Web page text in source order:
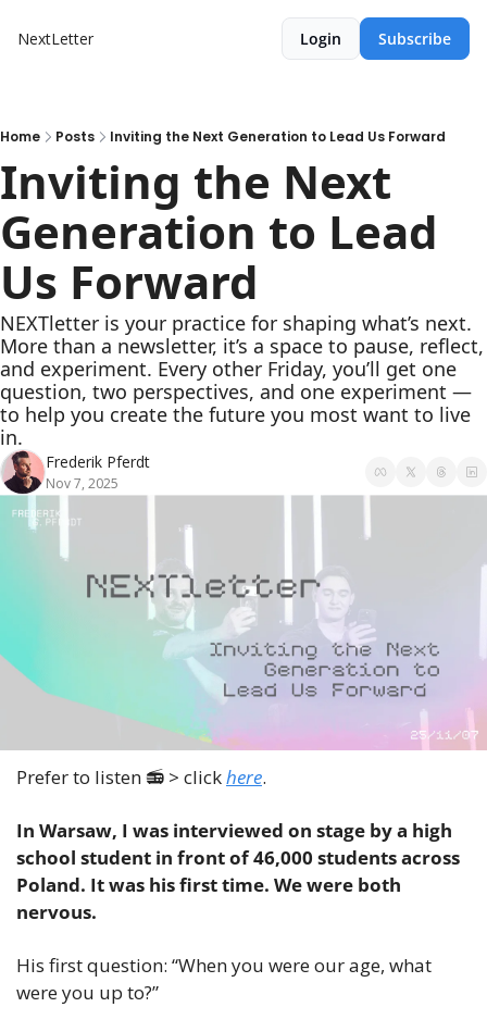
NextLetter Login Subscribe
Home Posts Inviting the Next Generation to Lead Us Forward
Inviting the Next
Generation to Lead
Us Forward
NEXTletter is your practice for shaping what’s next.
More than a newsletter, it’s a space to pause, reflect,
and experiment. Every other Friday, you’ll get one
question, two perspectives, and one experiment —
to help you create the future you most want to live
in.
Frederik Pferdt
Nov 7, 2025
Prefer to listen 📻 > click here.
In Warsaw, I was interviewed on stage by a high
school student in front of 46,000 students across
Poland. It was his first time. We were both
nervous.
His first question: “When you were our age, what
were you up to?”